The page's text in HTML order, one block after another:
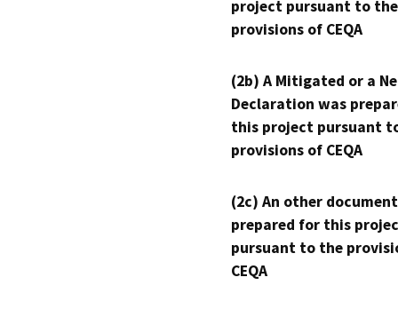
project pursuant to the
provisions of CEQA
(2b) A Mitigated or a
Declaration was
this project pursuant
provisions of CEQA
(2c) An other
prepared for this
pursuant to the
CEQA